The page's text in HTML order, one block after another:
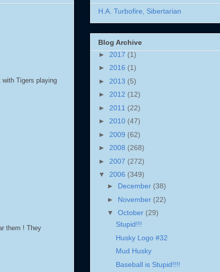
Tigers playing
them ! They
H.A. Turbofire, Sibertarian
Blog Archive
► 2017 (1)
► 2016 (1)
► 2013 (5)
► 2012 (12)
► 2011 (22)
► 2010 (47)
► 2009 (62)
► 2008 (268)
► 2007 (272)
▼ 2006 (349)
► December (38)
► November (22)
▼ October (29)
Stupid!!!
Husky Logo #32
Mud Husky
Baseball is Stupid!!!!